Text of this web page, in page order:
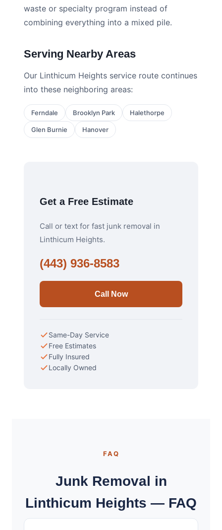
waste or specialty program instead of
combining everything into a mixed pile.
Serving Nearby Areas
Our Linthicum Heights service route continues
into these neighboring areas:
Ferndale Brooklyn Park Halethorpe
Glen Burnie Hanover
Get a Free Estimate
Call or text for fast junk removal in
Linthicum Heights.
(443) 936-8583
Call Now
Same-Day Service
Free Estimates
Fully Insured
Locally Owned
FAQ
Junk Removal in
Linthicum Heights — FAQ